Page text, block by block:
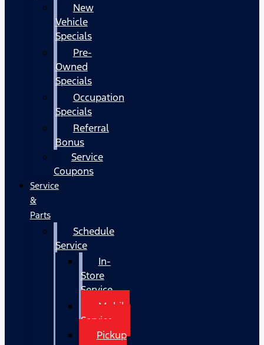
New
Vehicle
Specials
Pre-
Owned
Specials
Occupation
Specials
Referral
Bonus
Service
Coupons
Service
&
Parts
Schedule
Service
In-
Store
Service
Mobile
Service
Pickup